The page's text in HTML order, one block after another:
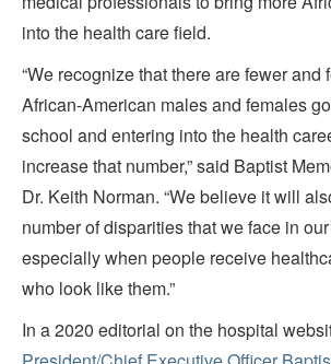
into the health care field.
“We recognize that there are fewer and
African-American males and females
school and entering into the health
increase that number,” said Baptist
Dr. Keith Norman. “We believe it will
number of disparities that we face in
especially when people receive
who look like them.”
In a 2020 editorial on the hospital